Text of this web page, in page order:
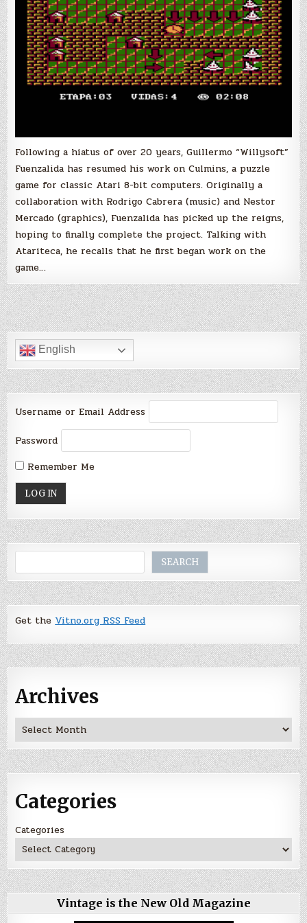
Following a hiatus of over 20 years, Guillermo “Willysoft”
Fuenzalida has resumed his work on Culmins, a puzzle
game for classic Atari 8-bit computers. Originally a
collaboration with Rodrigo Cabrera (music) and Nestor
Mercado (graphics), Fuenzalida has picked up the reigns,
hoping to finally complete the project. Talking with
Atariteca, he recalls that he first began work on the
game…
English
Username or Email Address
Password
Remember Me
SEARCH
Get theVitno.org RSS Feed
Archives
Archives
Categories
Categories
Vintage is the New Old Magazine